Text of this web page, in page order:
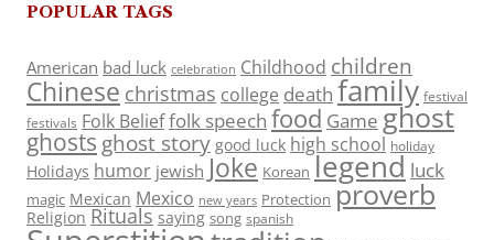
POPULAR TAGS
American bad luck celebration Childhood children
Chinese christmas college death family festival
festivals Folk Belieffolk speech food Game ghost
ghosts ghost story good luck high school holiday
Holidays humor jewish Joke Korean legend luck
magic Mexican Mexico new years Protection proverb
Religion Rituals saying song spanish